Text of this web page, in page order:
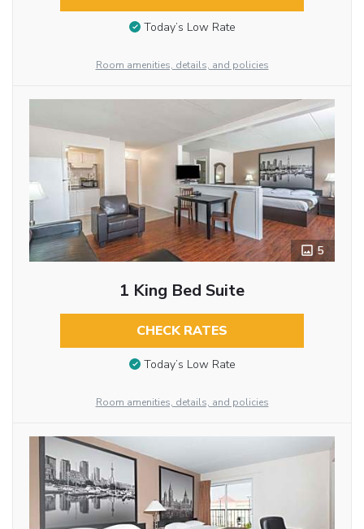
Today’s Low Rate
Room amenities, details, and policies
5
1 King Bed Suite
CHECK RATES
Today’s Low Rate
Room amenities, details, and policies